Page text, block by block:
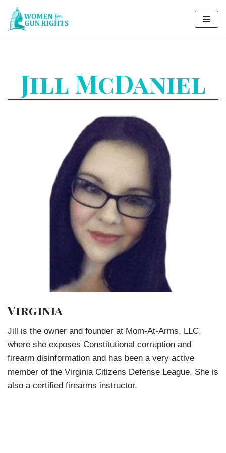
Skip
Jill McDaniel
Virginia
Jill is the owner and founder at Mom-At-Arms, LLC,
where she exposes Constitutional corruption and
firearm disinformation and has been a very active
member of the Virginia Citizens Defense League. She is
also a certified firearms instructor.